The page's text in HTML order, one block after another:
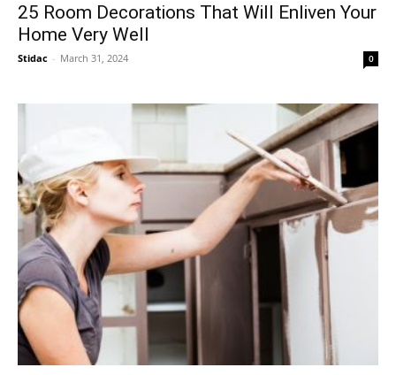
25 Room Decorations That Will Enliven Your
Home Very Well
Stidac - March 31, 2024 0